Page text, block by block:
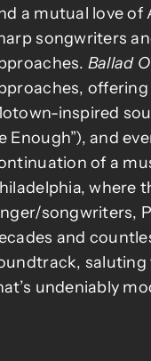
a mutual love of
songwriters
Ballad
offering
inspired
Enough”), and
of a
where
songwriters,
and
undeniably